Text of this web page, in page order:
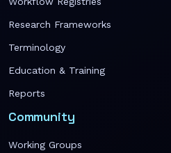
Research Frameworks
Terminology
Education & Training
Reports
Community
Working Groups